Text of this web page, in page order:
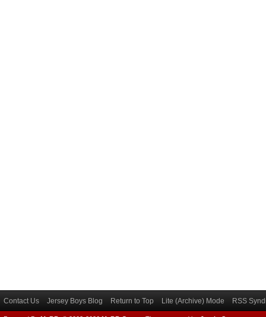
Contact Us Jersey Boys Blog Return to Top Lite (Archive) Mode RSS